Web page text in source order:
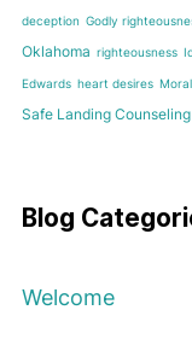
deception Godly
Oklahoma righteousness
Edwards heart desires
Safe Landing Counseling
Blog
Welcome